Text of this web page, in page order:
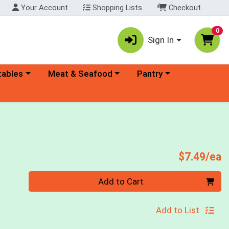
Your Account Shopping Lists Checkout
Sign In
0
menu Choose a category menu
Meat & Seafood Choose a category menu
Pantry
$7.49/ea
Add to Cart
Add to List